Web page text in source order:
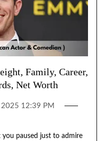
Family, Career,
Net Worth
2025 12:39 PM
you paused just to admire